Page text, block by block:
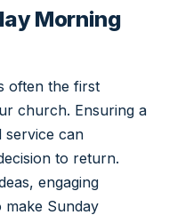
Morning
often the first
church. Ensuring a
service can
to return.
engaging
make Sunday